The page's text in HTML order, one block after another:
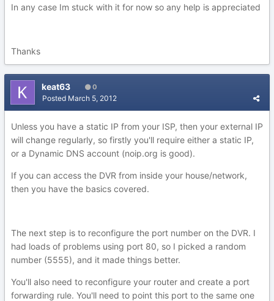
In any case Im stuck with it for now so any help is appreciated
Thanks
keat63 0
Posted March 5, 2012
Unless you have a static IP from your ISP, then your external IP
will change regularly, so firstly you'll require either a static IP,
or a Dynamic DNS account (noip.org is good).
If you can access the DVR from inside your house/network,
then you have the basics covered.
The next step is to reconfigure the port number on the DVR. I
had loads of problems using port 80, so I picked a random
number (5555), and it made things better.
You'll also need to reconfigure your router and create a port
forwarding rule. You'll need to point this port to the same one